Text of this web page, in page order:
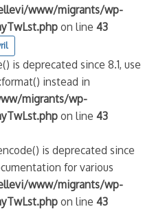
www/migrants/wp-
on line43
is deprecated since 8.1, use
instead in
migrants/wp-
on line43
is deprecated since
for various
www/migrants/wp-
on line43